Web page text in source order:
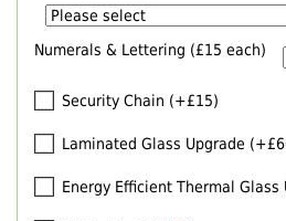
Numerals & Lettering (£15 each)
Security Chain (+£15)
Laminated Glass Upgrade
Energy Efficient Thermal